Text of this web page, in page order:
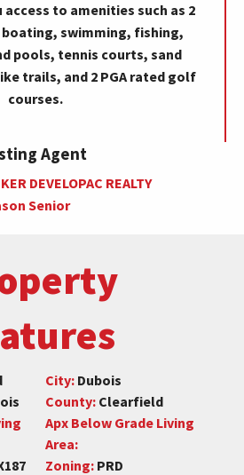
to amenities such as 2
swimming, fishing,
pools, tennis courts, sand
trails, and 2 PGA rated golf
courses.
Agent
DEVELOPAC REALTY
Senior
City: Dubois
County: Clearfield
Apx Below Grade Living
Area:
Zoning: PRD